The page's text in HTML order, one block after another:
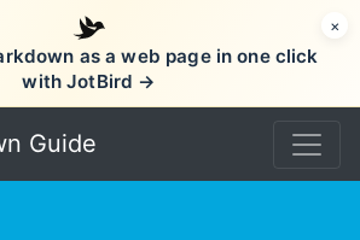
as a web page in one click
with JotBird →
×
Guide